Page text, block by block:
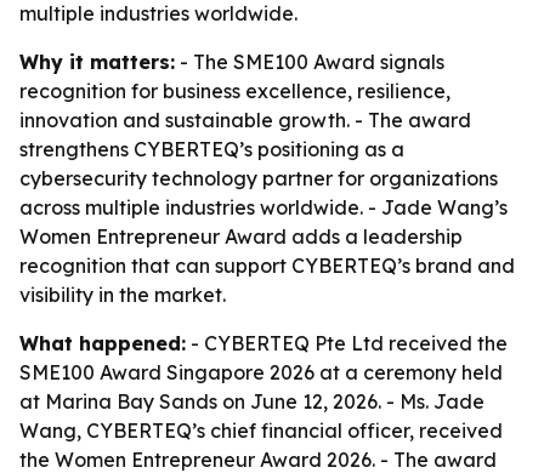
multiple industries worldwide.
Why it matters: - The SME100 Award signals
recognition for business excellence, resilience,
innovation and sustainable growth. - The award
strengthens CYBERTEQ’s positioning as a
cybersecurity technology partner for organizations
across multiple industries worldwide. - Jade Wang’s
Women Entrepreneur Award adds a leadership
recognition that can support CYBERTEQ’s brand and
visibility in the market.
What happened: - CYBERTEQ Pte Ltd received the
SME100 Award Singapore 2026 at a ceremony held
at Marina Bay Sands on June 12, 2026. - Ms. Jade
Wang, CYBERTEQ’s chief financial officer, received
the Women Entrepreneur Award 2026. - The award